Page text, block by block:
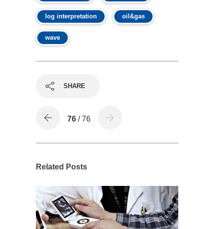
log interpretation oil&gas
wave
SHARE
76 / 76
Related Posts